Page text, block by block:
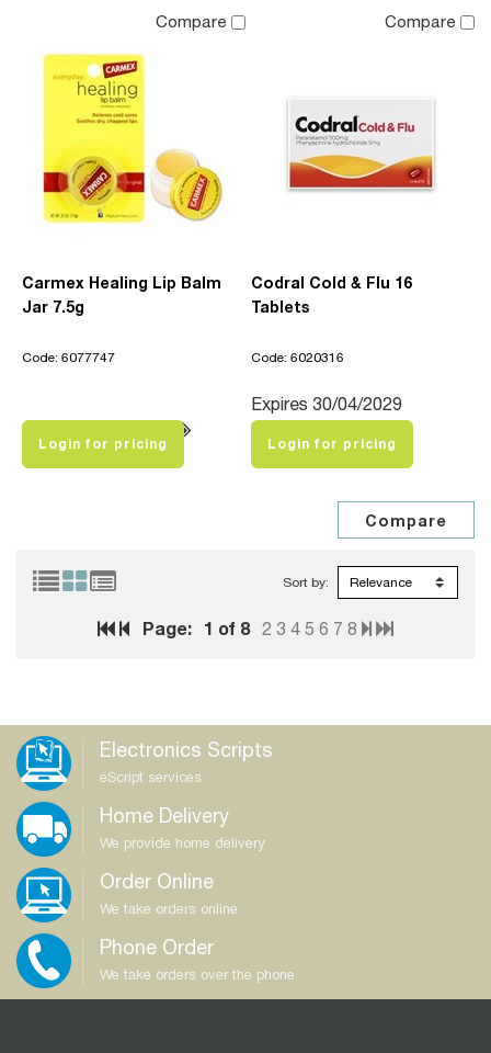
Compare
Carmex Healing Lip Balm
Jar 7.5g
Code: 6077747
Login for pricing
Compare
Codral Cold & Flu 16
Tablets
Code: 6020316
Expires 30/04/2029
Login for pricing
Page: 1 of 8 2 3 4 5 6 7 8
Sort by:
Electronics Scripts
eScript services
Home Delivery
We provide home delivery
Order Online
We take orders online
Phone Order
We take orders over the phone